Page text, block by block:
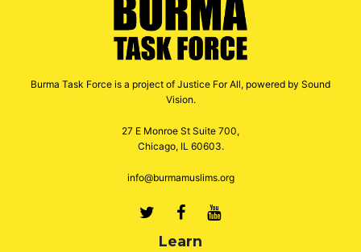
Burma Task Force is a project of Justice For All, powered by Sound
Vision.
27 E Monroe St Suite 700,
Chicago, IL 60603.
info@burmamuslims.org
TwitterFacebook
Youtube
Learn